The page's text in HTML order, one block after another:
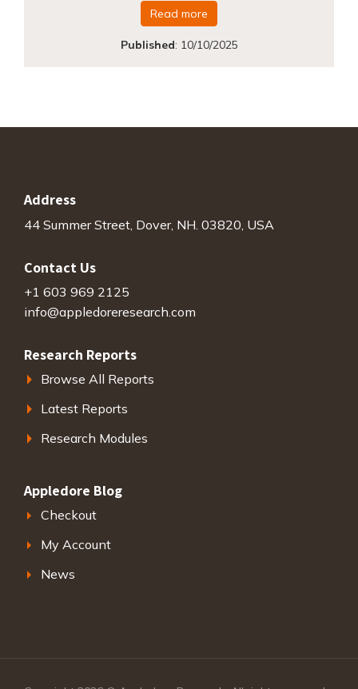
Read more
Published: 10/10/2025
Address
44 Summer Street, Dover, NH. 03820, USA
Contact Us
+1 603 969 2125
info@appledoreresearch.com
Research Reports
Browse All Reports
Latest Reports
Research Modules
Appledore Blog
Checkout
My Account
News